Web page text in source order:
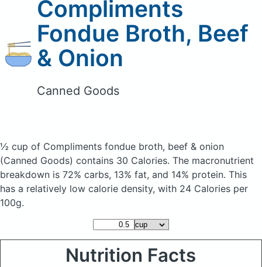
Compliments
Fondue Broth, Beef
& Onion
Canned Goods
½ cup of Compliments fondue broth, beef & onion
(Canned Goods) contains 30 Calories. The macronutrient
breakdown is 72% carbs, 13% fat, and 14% protein. This
has a relatively low calorie density, with 24 Calories per
100g.
Nutrition Facts